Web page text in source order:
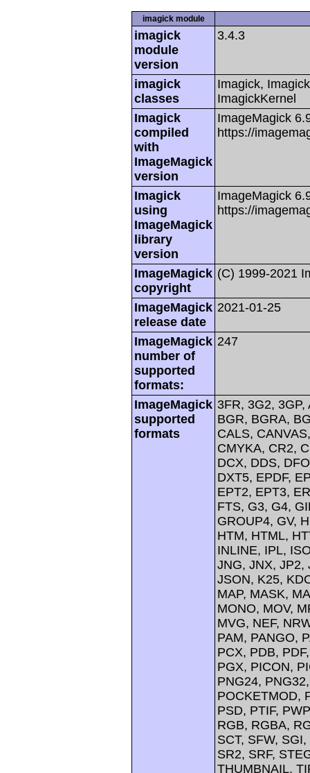
imagick module
imagick
module
version
3.4.3
imagick
classes
Imagick,
ImagickKernel
Imagick
compiled
with
ImageMagick
version
ImageMagick
https://
Imagick
using
ImageMagick
library
version
ImageMagick
https://
ImageMagick
copyright
(C) 1999-2021
ImageMagick
release date
2021-01-25
ImageMagick
number of
supported
formats:
247
ImageMagick
supported
formats
3FR, 3G2, 3GP,
BGR, BGRA,
CALS,
CMYKA, CR2,
DCX, DDS,
DXT5, EPDF,
EPT2, EPT3,
FTS, G3, G4,
GROUP4, GV,
HTM, HTML,
INLINE, IPL,
JNG, JNX, JP2,
JSON, K25,
MAP, MASK,
MONO, MOV,
MVG, NEF,
PAM, PANGO,
PCX, PDB,
PGX, PICON,
PNG24,
POCKETMOD,
PSD, PTIF,
RGB, RGBA,
SCT, SFW,
SR2, SRF,
THUMBNAIL,